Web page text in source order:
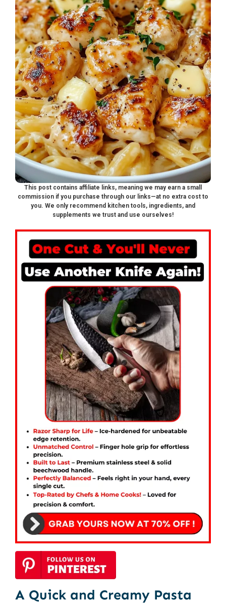
This post contains affiliate links, meaning we may earn a small
commission if you purchase through our links—at no extra cost to
you. We only recommend kitchen tools, ingredients, and
supplements we trust and use ourselves!
A Quick and Creamy Pasta